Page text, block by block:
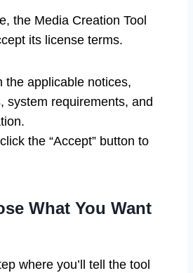
the Media Creation Tool
its license terms.
the applicable notices,
system requirements, and
the “Accept” button to
What You Want
where you’ll tell the tool